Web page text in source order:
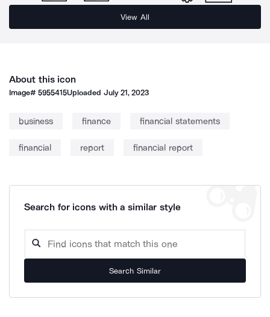
View All
About this icon
Image#5955415Uploaded July 21, 2023
business finance financial statements
financial report financial report
Search for icons with a similar style
Search Similar